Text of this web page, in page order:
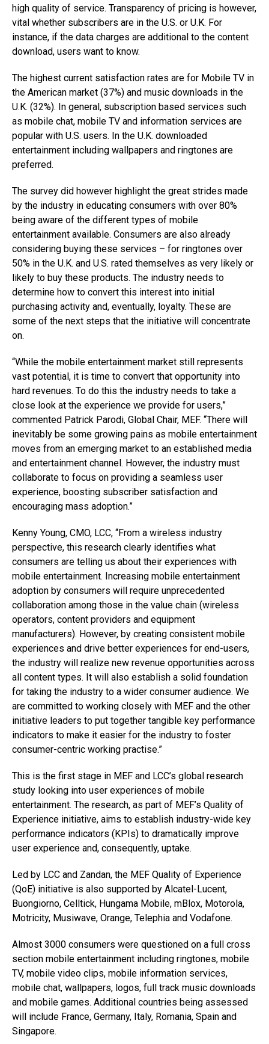
high quality of service. Transparency of pricing is however,
vital whether subscribers are in the U.S. or U.K. For
instance, if the data charges are additional to the content
download, users want to know.
The highest current satisfaction rates are for Mobile TV in
the American market (37%) and music downloads in the
U.K. (32%). In general, subscription based services such
as mobile chat, mobile TV and information services are
popular with U.S. users. In the U.K. downloaded
entertainment including wallpapers and ringtones are
preferred.
The survey did however highlight the great strides made
by the industry in educating consumers with over 80%
being aware of the different types of mobile
entertainment available. Consumers are also already
considering buying these services – for ringtones over
50% in the U.K. and U.S. rated themselves as very likely or
likely to buy these products. The industry needs to
determine how to convert this interest into initial
purchasing activity and, eventually, loyalty. These are
some of the next steps that the initiative will concentrate
on.
“While the mobile entertainment market still represents
vast potential, it is time to convert that opportunity into
hard revenues. To do this the industry needs to take a
close look at the experience we provide for users,”
commented Patrick Parodi, Global Chair, MEF. “There will
inevitably be some growing pains as mobile entertainment
moves from an emerging market to an established media
and entertainment channel. However, the industry must
collaborate to focus on providing a seamless user
experience, boosting subscriber satisfaction and
encouraging mass adoption.”
Kenny Young, CMO, LCC, “From a wireless industry
perspective, this research clearly identifies what
consumers are telling us about their experiences with
mobile entertainment. Increasing mobile entertainment
adoption by consumers will require unprecedented
collaboration among those in the value chain (wireless
operators, content providers and equipment
manufacturers). However, by creating consistent mobile
experiences and drive better experiences for end-users,
the industry will realize new revenue opportunities across
all content types. It will also establish a solid foundation
for taking the industry to a wider consumer audience. We
are committed to working closely with MEF and the other
initiative leaders to put together tangible key performance
indicators to make it easier for the industry to foster
consumer-centric working practise.”
This is the first stage in MEF and LCC’s global research
study looking into user experiences of mobile
entertainment. The research, as part of MEF’s Quality of
Experience initiative, aims to establish industry-wide key
performance indicators (KPIs) to dramatically improve
user experience and, consequently, uptake.
Led by LCC and Zandan, the MEF Quality of Experience
(QoE) initiative is also supported by Alcatel-Lucent,
Buongiorno, Celltick, Hungama Mobile, mBlox, Motorola,
Motricity, Musiwave, Orange, Telephia and Vodafone.
Almost 3000 consumers were questioned on a full cross
section mobile entertainment including ringtones, mobile
TV, mobile video clips, mobile information services,
mobile chat, wallpapers, logos, full track music downloads
and mobile games. Additional countries being assessed
will include France, Germany, Italy, Romania, Spain and
Singapore.